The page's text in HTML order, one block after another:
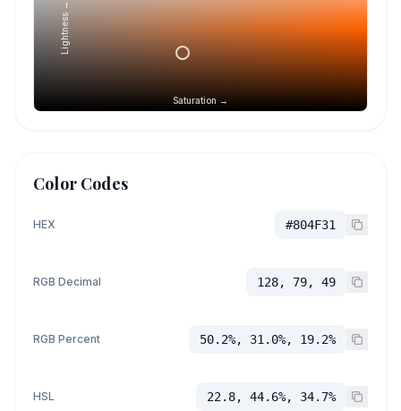
Saturation →
Lightness →
Color Codes
HEX #804F31
RGB Decimal 128, 79, 49
RGB Percent 50.2%, 31.0%, 19.2%
HSL 22.8, 44.6%, 34.7%